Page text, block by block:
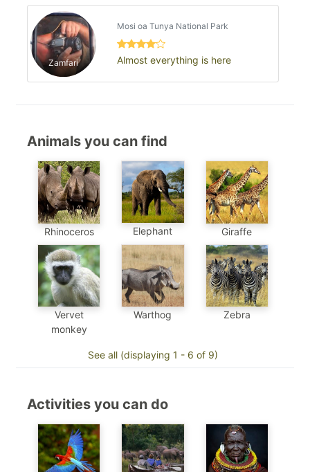
Zamfari
Mosi oa Tunya National Park
Almost everything is here
Animals you can find
Rhinoceros Elephant Giraffe
Vervet
monkey
Warthog Zebra
See all (displaying 1 - 6 of 9)
Activities you can do